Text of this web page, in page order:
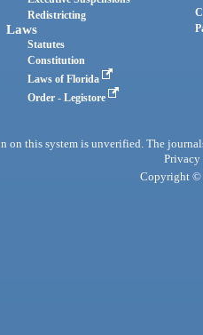
Redistricting
Laws
Statutes
Constitution
Laws of Florida
Order - Legistore
on this system is unverified. The
Privacy
Copyright ©